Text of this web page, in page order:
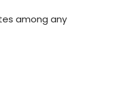
among any